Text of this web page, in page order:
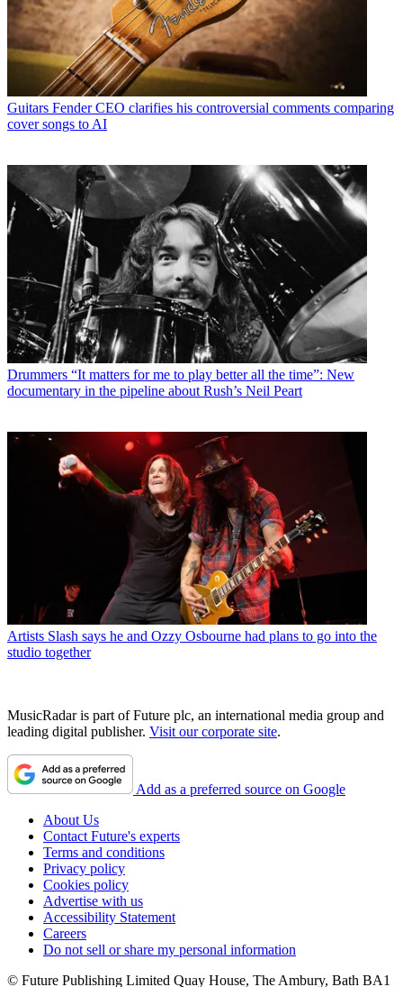
Guitars Fender CEO clarifies his controversial comments comparing
cover songs to AI
Drummers “It matters for me to play better all the time”: New
documentary in the pipeline about Rush’s Neil Peart
Artists Slash says he and Ozzy Osbourne had plans to go into the
studio together
MusicRadar is part of Future plc, an international media group and
leading digital publisher. Visit our corporate site.
Add as a preferred source on Google
About Us
Contact Future's experts
Terms and conditions
Privacy policy
Cookies policy
Advertise with us
Accessibility Statement
Careers
Do not sell or share my personal information
© Future Publishing Limited Quay House, The Ambury, Bath BA1